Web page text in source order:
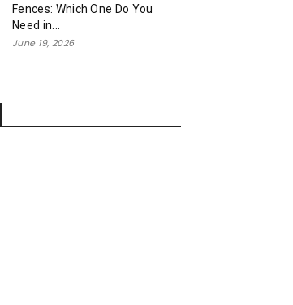
Fences: Which One Do You
Need in...
June 19, 2026